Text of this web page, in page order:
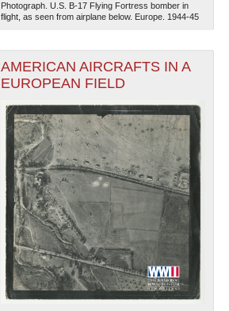
Photograph. U.S. B-17 Flying Fortress bomber in
flight, as seen from airplane below. Europe. 1944-45
AMERICAN AIRCRAFTS IN A
EUROPEAN FIELD